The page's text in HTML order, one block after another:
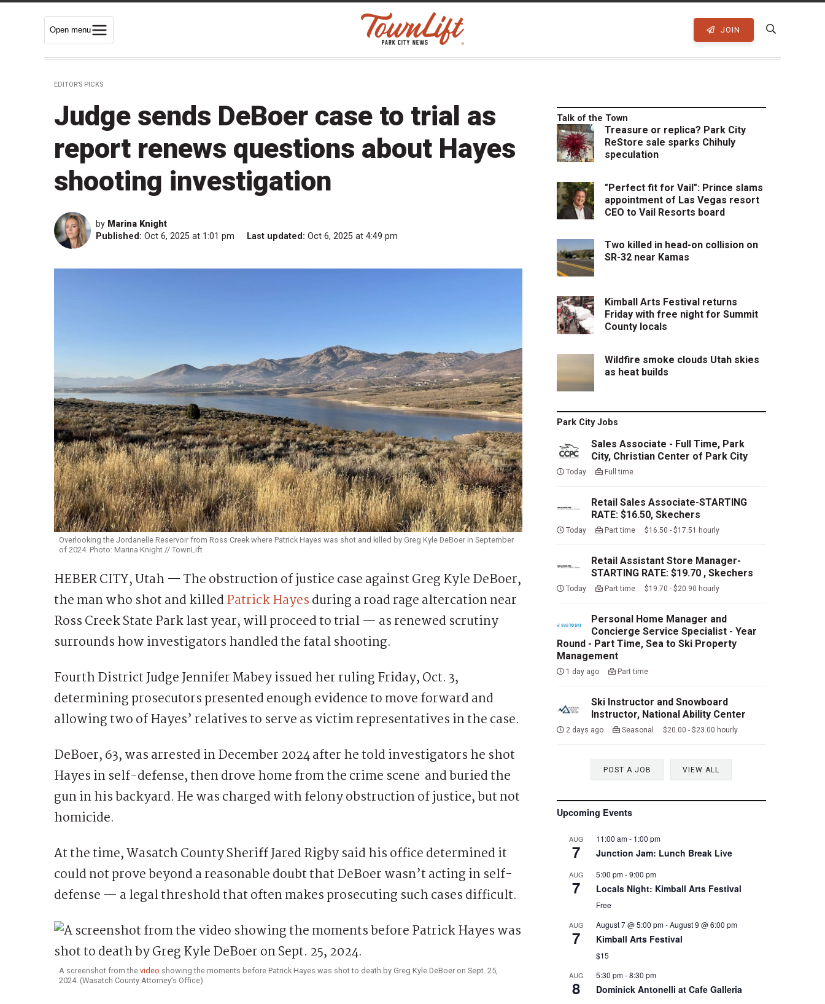
Open menu JOIN
EDITOR’S PICKS
Judge sends DeBoer case to trial as
report renews questions about Hayes
shooting investigation
by Marina Knight
Published: Oct 6, 2025 at 1:01 pm Last updated: Oct 6, 2025 at 4:49 pm
Overlooking the Jordanelle Reservoir from Ross Creek where Patrick Hayes was shot and killed by Greg Kyle DeBoer in September
of 2024. Photo: Marina Knight // TownLift
HEBER CITY, Utah — The obstruction of justice case against Greg Kyle DeBoer,
the man who shot and killedPatrick Hayesduring a road rage altercation near
Ross Creek State Park last year, will proceed to trial — as renewed scrutiny
surrounds how investigators handled the fatal shooting.
Fourth District Judge Jennifer Mabey issued her ruling Friday, Oct. 3,
determining prosecutors presented enough evidence to move forward and
allowing two of Hayes’ relatives to serve as victim representatives in the case.
DeBoer, 63, was arrested in December 2024 after he told investigators he shot
Hayes in self-defense, then drove home from the crime scene and buried the
gun in his backyard. He was charged with felony obstruction of justice, but not
homicide.
At the time, Wasatch County Sheriff Jared Rigby said his office determined it
could not prove beyond a reasonable doubt that DeBoer wasn’t acting in self-
defense — a legal threshold that often makes prosecuting such cases difficult.
A screenshot from the video showing the moments before Patrick Hayes was shot to death by Greg Kyle DeBoer on Sept. 25,
2024. (Wasatch County Attorney’s Office)
Talk of the Town
Treasure or replica? Park City
ReStore sale sparks Chihuly
speculation
"Perfect fit for Vail": Prince slams
appointment of Las Vegas resort
CEO to Vail Resorts board
Two killed in head-on collision on
SR-32 near Kamas
Kimball Arts Festival returns
Friday with free night for Summit
County locals
Wildfire smoke clouds Utah skies
as heat builds
Park City Jobs
Sales Associate - Full Time, Park
City, Christian Center of Park City
Today Full time
Retail Sales Associate-STARTING
RATE: $16.50, Skechers
Today Part time $16.50 - $17.51 hourly
Retail Assistant Store Manager-
STARTING RATE: $19.70 , Skechers
Today Part time $19.70 - $20.90 hourly
Personal Home Manager and
Concierge Service Specialist - Year
Round - Part Time, Sea to Ski Property
Management
1 day ago Part time
Ski Instructor and Snowboard
Instructor, National Ability Center
2 days ago Seasonal $20.00 - $23.00 hourly
POST A JOB VIEW ALL
Upcoming Events
AUG
7
11:00 am- 1:00 pm
Junction Jam: Lunch Break Live
AUG
7
5:00 pm-9:00 pm
Locals Night: Kimball Arts Festival
Free
AUG
7
August 7 @ 5:00 pm-August 9 @ 6:00 pm
Kimball Arts Festival
$15
AUG
8
5:30 pm-8:30 pm
Dominick Antonelli at Cafe Galleria